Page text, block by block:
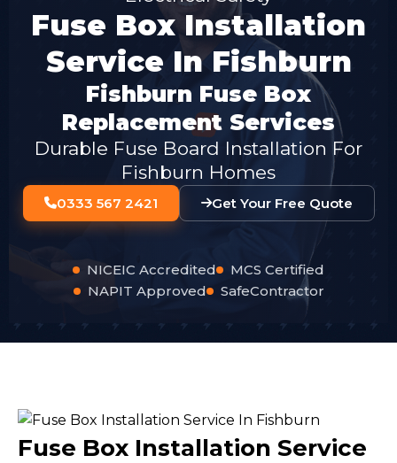
Fuse Box Installation
Service In Fishburn
Fishburn Fuse Box
Replacement Services
Durable Fuse Board Installation For
Fishburn Homes
0333 567 2421 Get Your Free Quote
NICEIC Accredited
MCS Certified
NAPIT Approved
SafeContractor
Fuse Box Installation Service